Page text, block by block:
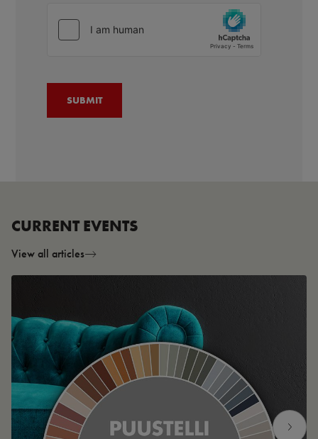
CURRENT EVENTS
View all articles